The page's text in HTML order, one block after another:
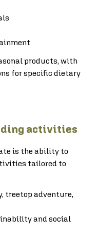
products, with
for specific dietary
activities
is the ability to
tailored to
treetop adventure,
and social